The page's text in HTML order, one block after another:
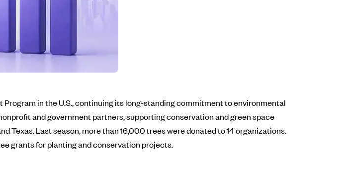
in the U.S., continuing its long-standing commitment to environmental
and government partners, supporting conservation and green space
Texas. Last season, more than 16,000 trees were donated to 14 organizations.
grants for planting and conservation projects.